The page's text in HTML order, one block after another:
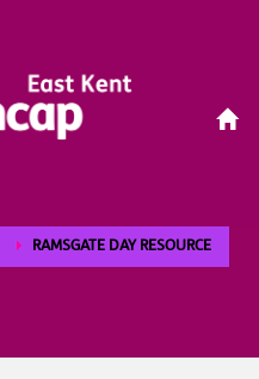
RAMSGATE DAY RESOURCE